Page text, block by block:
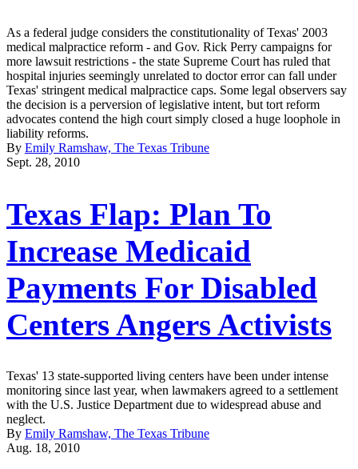
As a federal judge considers the constitutionality of Texas' 2003
medical malpractice reform - and Gov. Rick Perry campaigns for
more lawsuit restrictions - the state Supreme Court has ruled that
hospital injuries seemingly unrelated to doctor error can fall under
Texas' stringent medical malpractice caps. Some legal observers say
the decision is a perversion of legislative intent, but tort reform
advocates contend the high court simply closed a huge loophole in
liability reforms.
By Emily Ramshaw, The Texas Tribune
Sept. 28, 2010
Texas Flap: Plan To
Increase Medicaid
Payments For Disabled
Centers Angers Activists
Texas' 13 state-supported living centers have been under intense
monitoring since last year, when lawmakers agreed to a settlement
with the U.S. Justice Department due to widespread abuse and
neglect.
By Emily Ramshaw, The Texas Tribune
Aug. 18, 2010